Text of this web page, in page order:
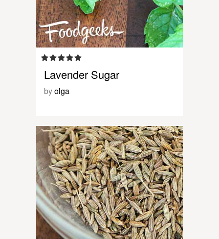
Lavender Sugar
byolga